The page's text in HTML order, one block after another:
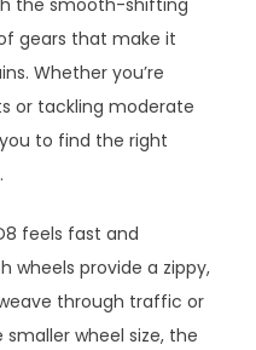
the smooth-shifting
gears that make it
Whether you’re
or tackling moderate
to find the right
feels fast and
wheels provide a zippy,
through traffic or
wheel size, the